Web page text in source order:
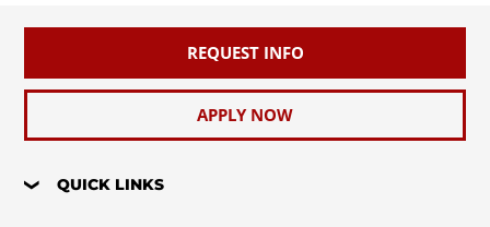
REQUEST INFO
APPLY NOW
QUICK LINKS